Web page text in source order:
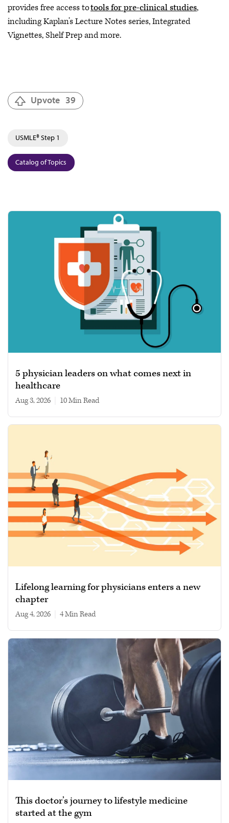
provides free access totools for pre-clinical studies,
including Kaplan’s Lecture Notes series, Integrated
Vignettes, Shelf Prep and more.
Upvote 39
USMLE® Step 1
Catalog of Topics
5 physician leaders on what comes next in
healthcare
Aug 3, 2026 10 min read
Lifelong learning for physicians enters a new
chapter
Aug 4, 2026 4 min read
This doctor’s journey to lifestyle medicine
started at the gym